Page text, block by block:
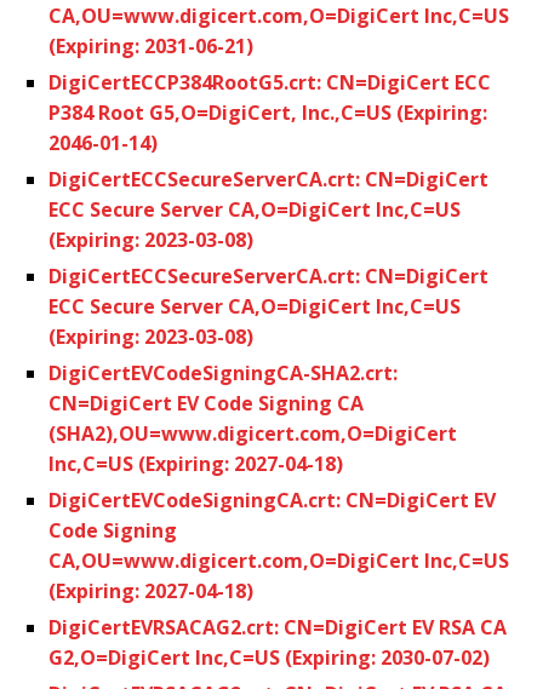
CA,OU=www.digicert.com,O=DigiCert Inc,C=US
(Expiring: 2031-06-21)
DigiCertECCP384RootG5.crt: CN=DigiCert ECC
P384 Root G5,O=DigiCert, Inc.,C=US (Expiring:
2046-01-14)
DigiCertECCSecureServerCA.crt: CN=DigiCert
ECC Secure Server CA,O=DigiCert Inc,C=US
(Expiring: 2023-03-08)
DigiCertECCSecureServerCA.crt: CN=DigiCert
ECC Secure Server CA,O=DigiCert Inc,C=US
(Expiring: 2023-03-08)
DigiCertEVCodeSigningCA-SHA2.crt:
CN=DigiCert EV Code Signing CA
(SHA2),OU=www.digicert.com,O=DigiCert
Inc,C=US (Expiring: 2027-04-18)
DigiCertEVCodeSigningCA.crt: CN=DigiCert EV
Code Signing
CA,OU=www.digicert.com,O=DigiCert Inc,C=US
(Expiring: 2027-04-18)
DigiCertEVRSACAG2.crt: CN=DigiCert EV RSA CA
G2,O=DigiCert Inc,C=US (Expiring: 2030-07-02)